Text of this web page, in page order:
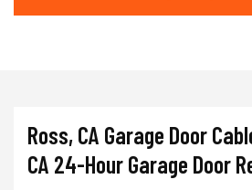
Ross, CA Garage Door
CA 24-Hour Garage Door